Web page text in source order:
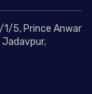
1/5, Prince Anwar
Jadavpur,